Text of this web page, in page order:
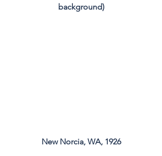
background)
New Norcia, WA, 1926